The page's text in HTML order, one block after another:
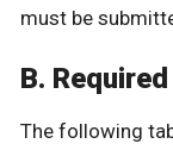
must be
B.
The following